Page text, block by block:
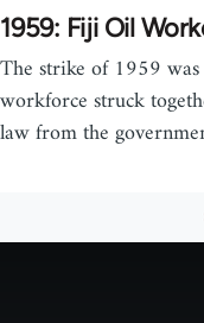
1959: Fiji Oil
The strike of 1959
workforce struck
law from the